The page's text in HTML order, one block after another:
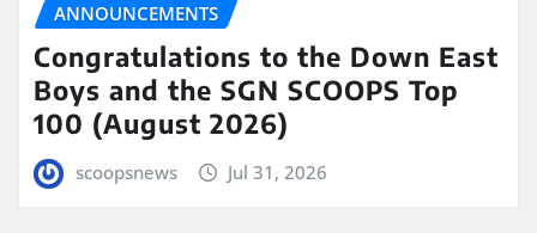
ANNOUNCEMENTS
Congratulations to the Down East
Boys and the SGN SCOOPS Top
100 (August 2026)
scoopsnews Jul 31, 2026